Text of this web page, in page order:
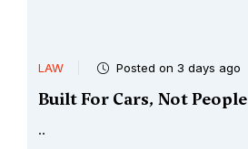
LAW Posted on 3 days ago
Built For Cars, Not People
..